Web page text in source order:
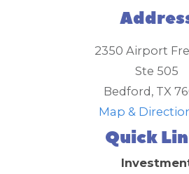
2350 Airport
Ste 505
Bedford , TX
Map &
Quick